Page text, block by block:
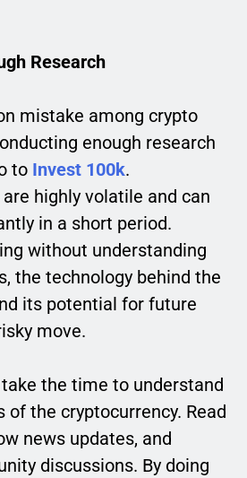
Research
mistake among crypto
enough research
to Invest 100k.
highly volatile and can
in a short period.
without understanding
the technology behind the
its potential for future
move.
the time to understand
the cryptocurrency. Read
news updates, and
discussions. By doing